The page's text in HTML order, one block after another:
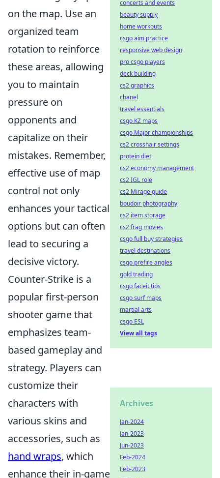
on the map. Use an
organized team
rotation to reinforce
these areas, allowing
you to maintain
pressure on
opponents and
capitalize on their
mistakes. Remember,
effective use of map
control not only
enhances your tactical
options but can often
lead to securing a
decisive victory.
Counter-Strike is a
popular first-person
shooter game that
emphasizes team-
based gameplay and
strategy. Players can
customize their
characters with
various skins and
accessories, such as
hand wraps, which
enhance their in-game
concerts and events
beauty supply
home workouts
csgo aim practice
responsive web design
pro csgo players
deck building
cs2 graphics
chanel
travel essentials
csgo KZ maps
csgo Major championships
cs2 crosshair settings
protein diet
cs2 economy management
cs2 IGL role
cs2 Mirage guide
boudoir photography
cs2 item storage
cs2 frag movies
csgo full buy strategies
travel destinations
csgo prefire angles
gold trading
csgo faceit tips
csgo surf maps
martial arts
csgo ESL
View all tags
Archives
Jan-2024
Jan-2023
Jun-2023
Feb-2024
Feb-2023